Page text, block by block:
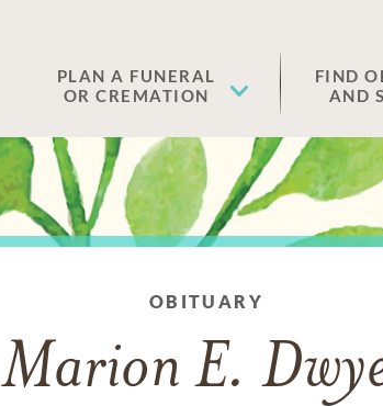
PLAN A FUNERAL
OR CREMATION
FIND
AND
OBITUARY
Marion E.